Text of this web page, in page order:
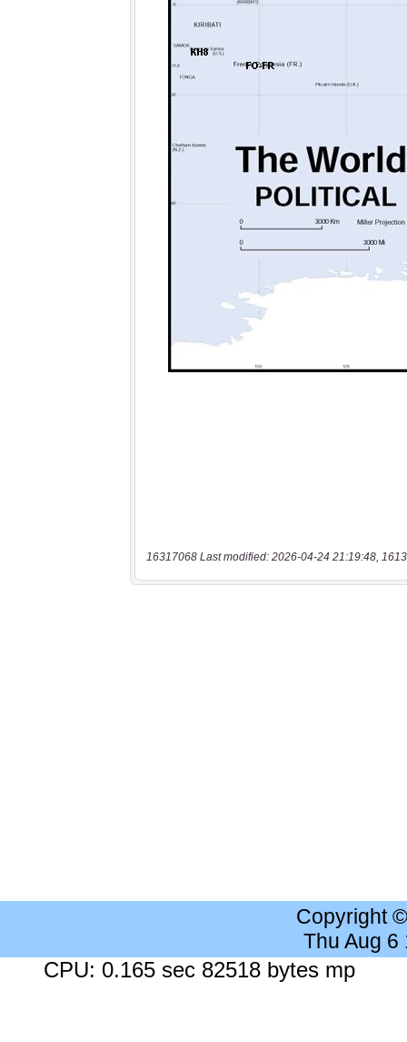
16317068 Last modified: 2026-04-24 21:19:48,
Copyright
Thu Aug 6
CPU: 0.165 sec 82518 bytes mp